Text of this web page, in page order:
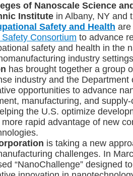
of Nanoscale Science
Institute in Albany, NY and
Safety and Health
Consortium to advance
safety and health in the
industry
has brought together a group
industry and the Department
opportunities to advance
manufacturing, and
the U.S. optimize
rapid advantage of new
is taking a new
challenges. In
“NanoChallenge” designed